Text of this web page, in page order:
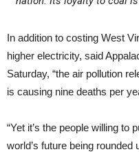
In addition to costing West
higher electricity, said
Saturday, “the air pollution
is causing nine deaths per
“Yet it’s the people willing to
world’s future being rounded